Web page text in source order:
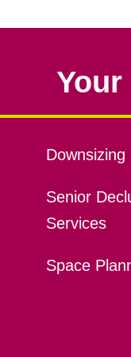
Downsizing
Senior
Services
Space